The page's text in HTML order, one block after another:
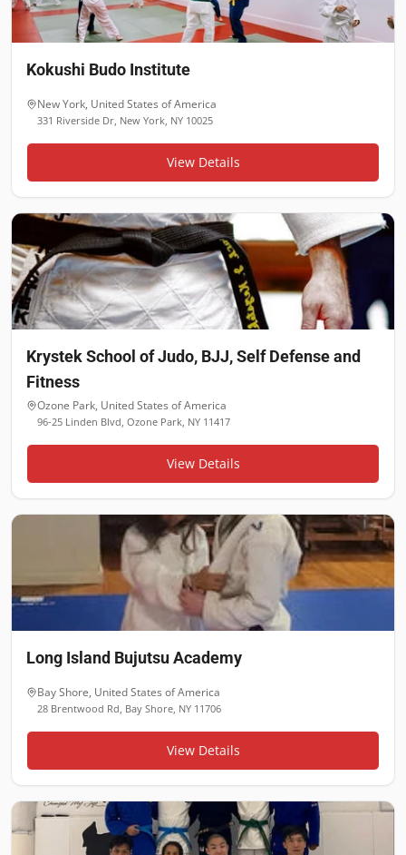
Kokushi Budo Institute
New York, United States of America
331 Riverside Dr, New York, NY 10025
View Details
Krystek School of Judo, BJJ, Self Defense and
Fitness
Ozone Park, United States of America
96-25 Linden Blvd, Ozone Park, NY 11417
View Details
Long Island Bujutsu Academy
Bay Shore, United States of America
28 Brentwood Rd, Bay Shore, NY 11706
View Details